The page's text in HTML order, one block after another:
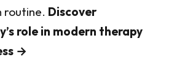
routine. Discover
role in modern therapy
→